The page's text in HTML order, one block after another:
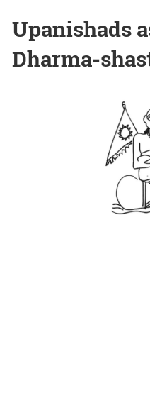
Upanishads
Dharma-